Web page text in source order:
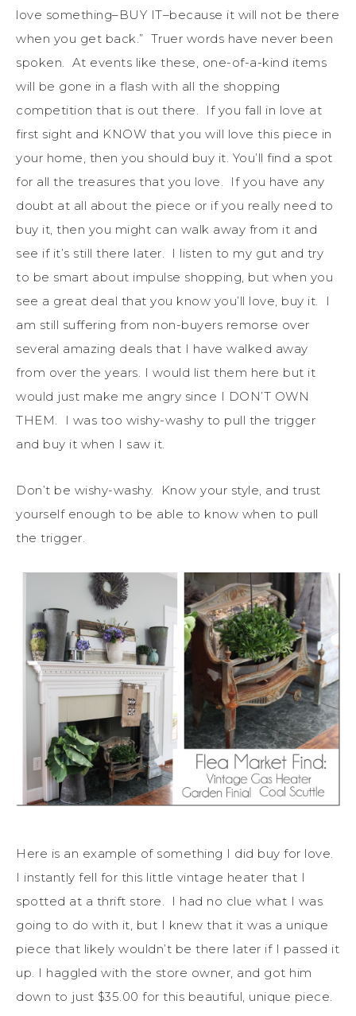
love something–BUY IT–because it will not be there
when you get back.” Truer words have never been
spoken. At events like these, one-of-a-kind items
will be gone in a flash with all the shopping
competition that is out there. If you fall in love at
first sight and KNOW that you will love this piece in
your home, then you should buy it. You’ll find a spot
for all the treasures that you love. If you have any
doubt at all about the piece or if you really need to
buy it, then you might can walk away from it and
see if it’s still there later. I listen to my gut and try
to be smart about impulse shopping, but when you
see a great deal that you know you’ll love, buy it. I
am still suffering from non-buyers remorse over
several amazing deals that I have walked away
from over the years. I would list them here but it
would just make me angry since I DON’T OWN
THEM. I was too wishy-washy to pull the trigger
and buy it when I saw it.
Don’t be wishy-washy. Know your style, and trust
yourself enough to be able to know when to pull
the trigger.
Here is an example of something I did buy for love.
I instantly fell for this little vintage heater that I
spotted at a thrift store. I had no clue what I was
going to do with it, but I knew that it was a unique
piece that likely wouldn’t be there later if I passed it
up. I haggled with the store owner, and got him
down to just $35.00 for this beautiful, unique piece.